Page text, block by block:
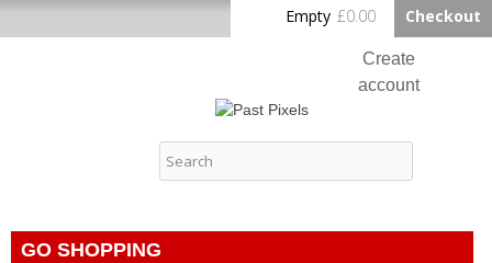
main
Home
Create
account
Empty £0.00 Checkout
Past Pixels
GO SHOPPING